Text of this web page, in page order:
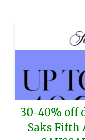
30-40% off
Saks Fifth